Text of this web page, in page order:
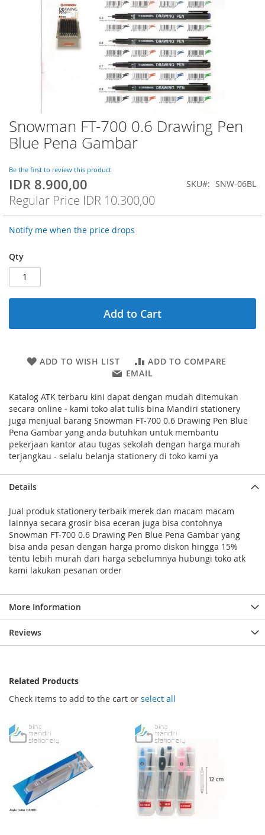
Snowman FT-700 0.6 Drawing Pen
Blue Pena Gambar
Be the first to review this product
Special
Price
IDR 8.900,00
Regular Price IDR 10.300,00
SKU SNW-06BL
Notify me when the price drops
Qty
Add to Cart
ADD TO WISH LIST
ADD TO COMPARE
EMAIL
Katalog ATK terbaru kini dapat dengan mudah ditemukan
secara online - kami toko alat tulis bina Mandiri stationery
juga menjual barang Snowman FT-700 0.6 Drawing Pen Blue
Pena Gambar yang anda butuhkan untuk membantu
pekerjaan kantor atau tugas sekolah dengan harga murah
terjangkau - selalu belanja stationery di toko kami ya
Skip
to
the
of
the
images
gallery
Details
Jual produk stationery terbaik merek dan macam macam
lainnya secara grosir bisa eceran juga bisa contohnya
Snowman FT-700 0.6 Drawing Pen Blue Pena Gambar yang
bisa anda pesan dengan harga promo diskon hingga 15%
tentu lebih murah dari harga sebelumnya hubungi toko atk
kami lakukan pesanan order
More Information
Reviews
Related Products
Check items to add to the cart or select all